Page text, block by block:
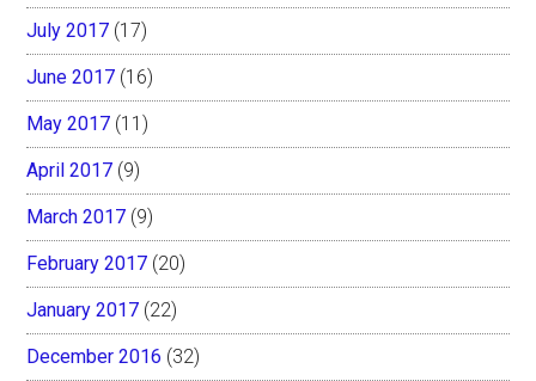
July 2017 (17)
June 2017 (16)
May 2017 (11)
April 2017 (9)
March 2017 (9)
February 2017 (20)
January 2017 (22)
December 2016 (32)